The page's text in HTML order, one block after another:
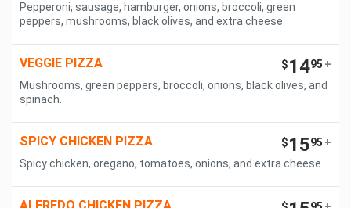
Pepperoni, sausage, hamburger, onions, broccoli, green
peppers, mushrooms, black olives, and extra cheese
VEGGIE PIZZA $1495 +
Mushrooms, green peppers, broccoli, onions, black olives, and
spinach.
SPICY CHICKEN PIZZA $1595 +
Spicy chicken, oregano, tomatoes, onions, and extra cheese.